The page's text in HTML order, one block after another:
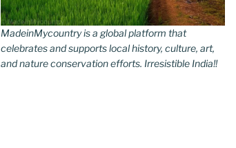
MadeinMycountry is a global platform that
celebrates and supports local history, culture, art,
and nature conservation efforts. Irresistible India!!